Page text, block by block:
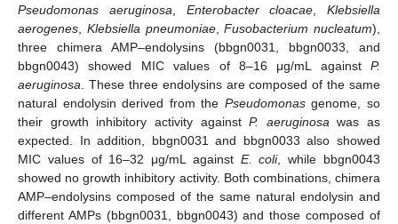
Pseudomonas aeruginosa
Enterobacter cloacae
Klebsiella
aerogenes
Klebsiella pneumoniae,Fusobacterium nucleatum),
three chimera AMP–endolysins (bbgn0031, bbgn0033, and
bbgn0043) showed MIC values of 8–16 μg/mL against P.
aeruginosa . These three endolysins are composed of the same
natural endolysin derived from the Pseudomonasgenome, so
their growth inhibitory activity againstP. aeruginosa was as
expected. In addition, bbgn0031 and bbgn0033 also showed
MIC values of 16–32 μg/mL against E. coli, while bbgn0043
showed no growth inhibitory activity. Both combinations, chimera
AMP–endolysins composed of the same natural endolysin and
different AMPs (bbgn0031, bbgn0043) and those composed of